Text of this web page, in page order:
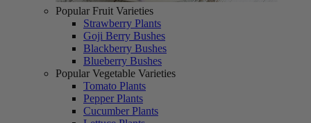
Popular Fruit Varieties
Strawberry Plants
Goji Berry Bushes
Blackberry Bushes
Blueberry Bushes
Popular Vegetable Varieties
Tomato Plants
Pepper Plants
Cucumber Plants